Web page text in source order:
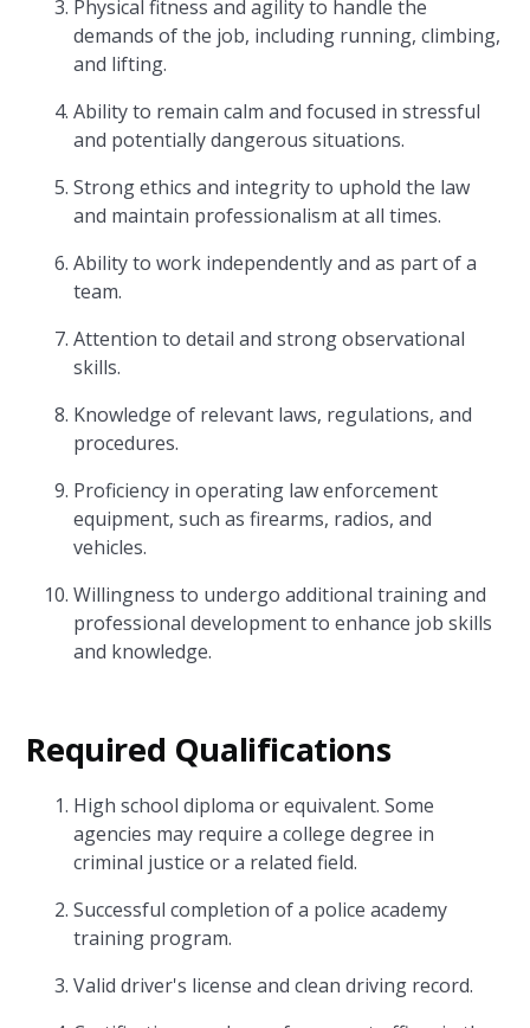
Physical fitness and agility to handle the
demands of the job, including running, climbing,
and lifting.
Ability to remain calm and focused in stressful
and potentially dangerous situations.
Strong ethics and integrity to uphold the law
and maintain professionalism at all times.
Ability to work independently and as part of a
team.
Attention to detail and strong observational
skills.
Knowledge of relevant laws, regulations, and
procedures.
Proficiency in operating law enforcement
equipment, such as firearms, radios, and
vehicles.
Willingness to undergo additional training and
professional development to enhance job skills
and knowledge.
Required Qualifications
High school diploma or equivalent. Some
agencies may require a college degree in
criminal justice or a related field.
Successful completion of a police academy
training program.
Valid driver's license and clean driving record.